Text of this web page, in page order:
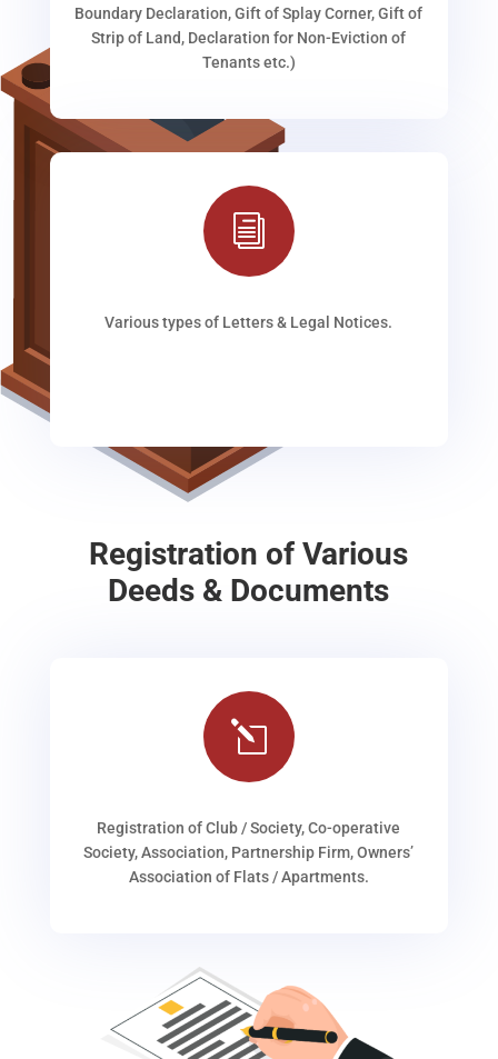
Boundary Declaration, Gift of Splay Corner, Gift of
Strip of Land, Declaration for Non-Eviction of
Tenants etc.)
i
Various types of Letters & Legal Notices.
Registration of Various
Deeds & Documents
l
Registration of Club / Society, Co-operative
Society, Association, Partnership Firm, Owners’
Association of Flats / Apartments.